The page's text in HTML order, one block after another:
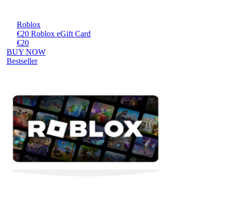
Roblox
€20 Roblox eGift Card
€20
BUY NOW
Bestseller